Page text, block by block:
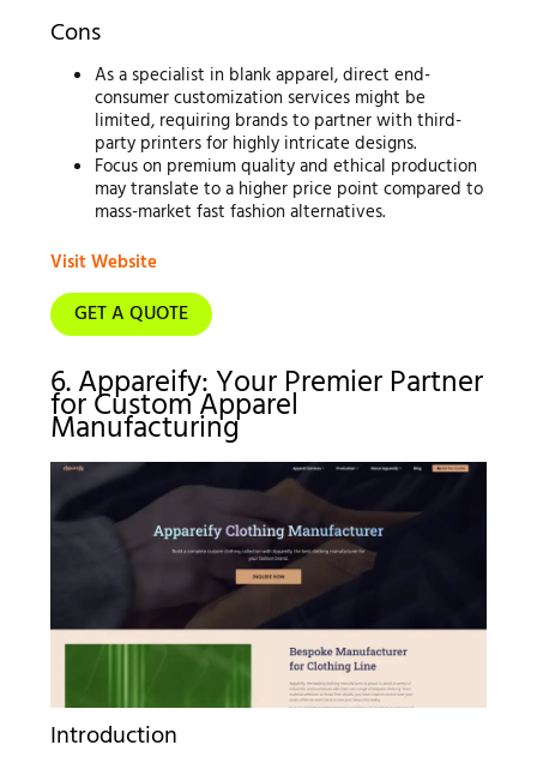
Cons
As a specialist in blank apparel, direct end-
consumer customization services might be
limited, requiring brands to partner with third-
party printers for highly intricate designs.
Focus on premium quality and ethical production
may translate to a higher price point compared to
mass-market fast fashion alternatives.
Visit Website
GET A QUOTE
6. Appareify: Your Premier Partner
for Custom Apparel
Manufacturing
Introduction